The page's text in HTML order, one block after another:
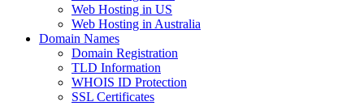
Web Hosting in US
Web Hosting in Australia
Domain Names
Domain Registration
TLD Information
WHOIS ID Protection
SSL Certificates